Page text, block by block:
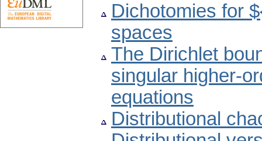
Dichotomies for
spaces
The Dirichlet
singular higher-
equations
Distributional